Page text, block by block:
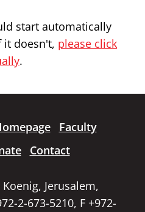
start automatically
it doesn't, please click
.
Faculty
Contact
Jerusalem,
2-673-5210, F +972-